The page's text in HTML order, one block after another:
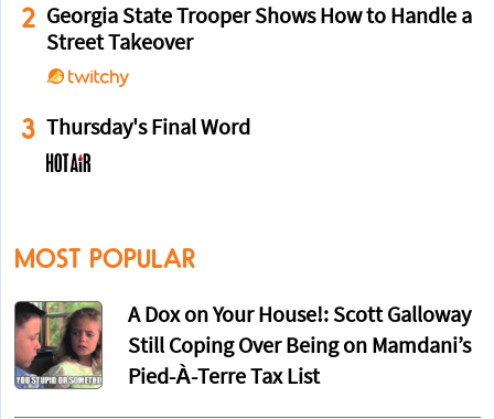
2 Georgia State Trooper Shows How to Handle a
Street Takeover
3 Thursday's Final Word
MOST POPULAR
A Dox on Your House!: Scott Galloway
Still Coping Over Being on Mamdani’s
Pied-À-Terre Tax List